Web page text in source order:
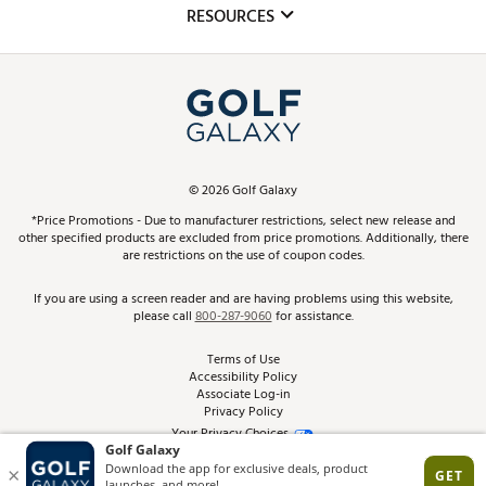
Club Repair
Simulator Rentals
In-Store Events
Schedule Services
Virtual Club Advisor
Golf Club Trade-In
Top Brands
Find A Store
Pay With Affirm
Pay with Afterpay
RESOURCES
ScoreCard & ScoreCard+ Benefits
Track Your Order
Return Policy
Best Price Guarantee
From the Tips: Articles and Advice
Product Availability and Price
©2026Golf Galaxy
*Price Promotions - Due to manufacturer restrictions, select new release and
other specified products are excluded from price promotions. Additionally, there
are restrictions on the use of coupon codes.
If you are using a screen reader and are having problems using this website,
please call800-287-9060for assistance.
Terms of Use
Accessibility Policy
Associate Log-in
Privacy Policy
Your Privacy Choices
Site Feedback